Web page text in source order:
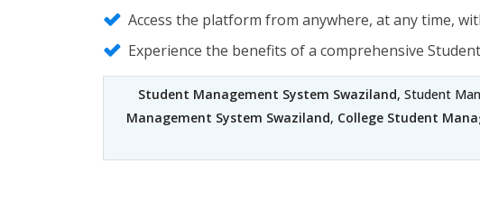
Access the platform from anywhere, at any time,
Experience the benefits of a comprehensive
Student Management System Swaziland, Student
Management System Swaziland, College Student